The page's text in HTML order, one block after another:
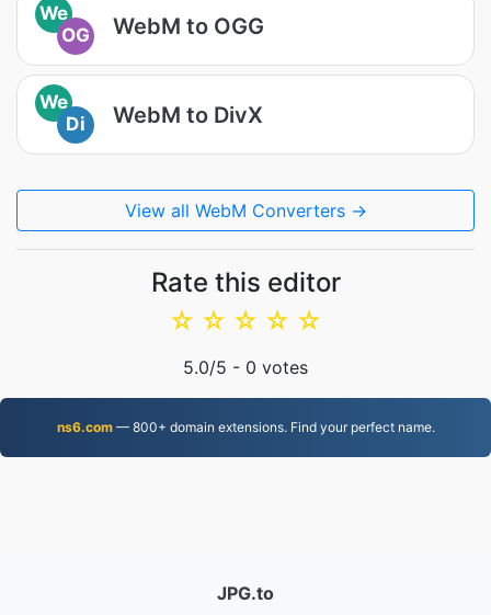
We
OG
WebM to OGG
We
Di
WebM to DivX
View all WebM Converters →
Rate this editor
☆
☆
☆
☆
☆
5.0/5 - 0 votes
ns6.com— 800+ domain extensions. Find your perfect name.
JPG.to